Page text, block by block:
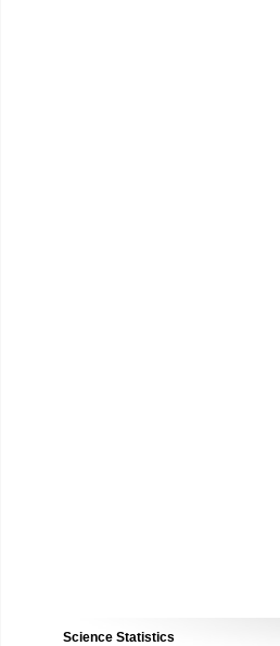
Science Statistics